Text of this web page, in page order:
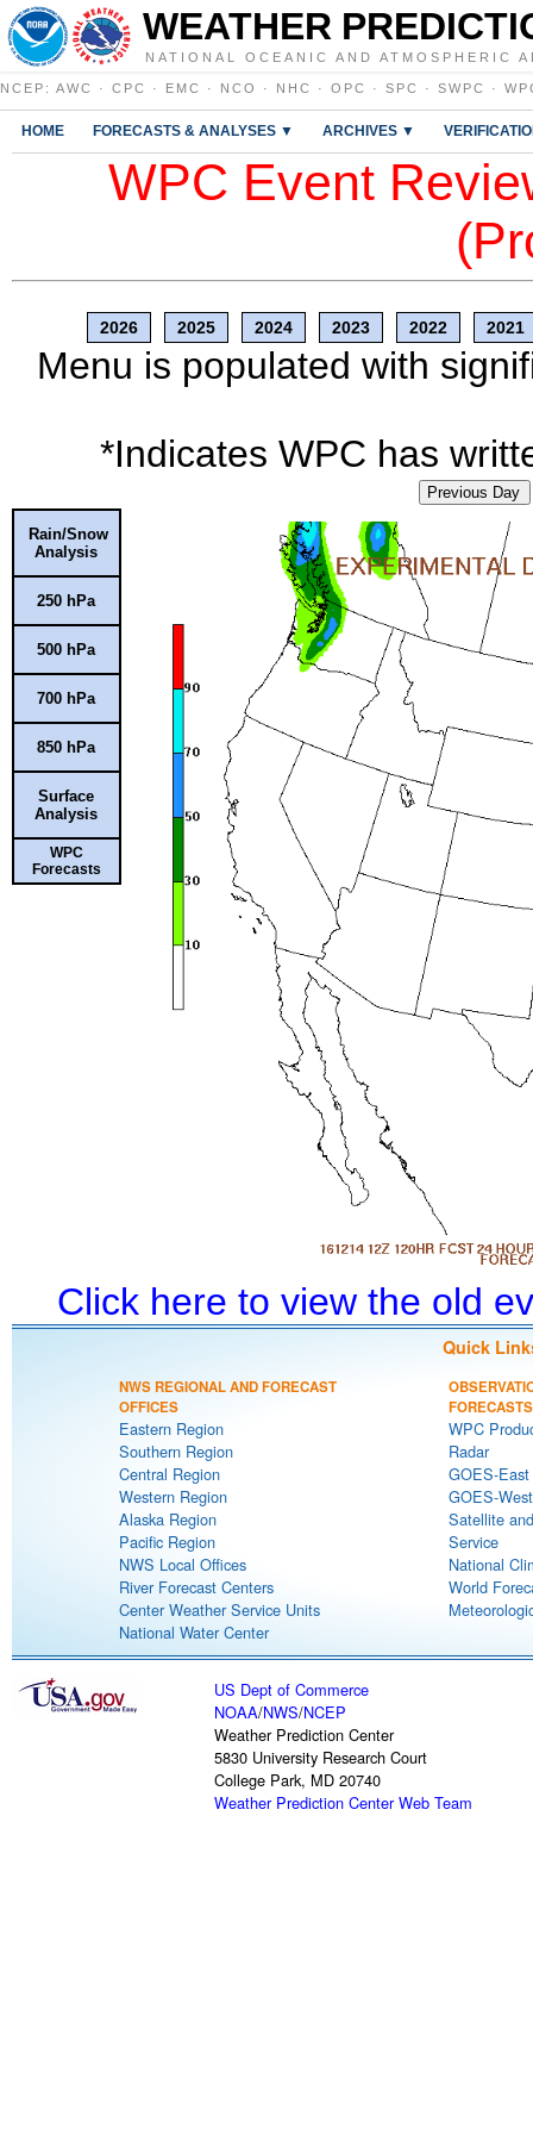
WEATHER
NATIONAL OCEANIC AND ATMOSPHERIC
NCEP : AWC · CPC · EMC · NCO · NHC · OPC · SPC · SWPC ·
HOME FORECASTS & ANALYSES ▼ ARCHIVES ▼
WPC Event
2026 2025 2024 2023 2022 2021
Menu is populated with
*Indicates WPC has
Previous Day
Rain/Snow
Analysis
250 hPa
500 hPa
700 hPa
850 hPa
Surface
Analysis
WPC
Forecasts
Click here to view the old
Quick
NWS REGIONAL AND FORECAST
OFFICES
Eastern Region
Southern Region
Central Region
Western Region
Alaska Region
Pacific Region
NWS Local Offices
River Forecast Centers
Center Weather Service Units
National Water Center
FORECASTS
WPC
Radar
GOES-
GOES-
Satellite
Service
National
World
US Dept of Commerce
NOAA/NWS/NCEP
Weather Prediction Center
5830 University Research Court
College Park, MD 20740
Weather Prediction Center Web Team